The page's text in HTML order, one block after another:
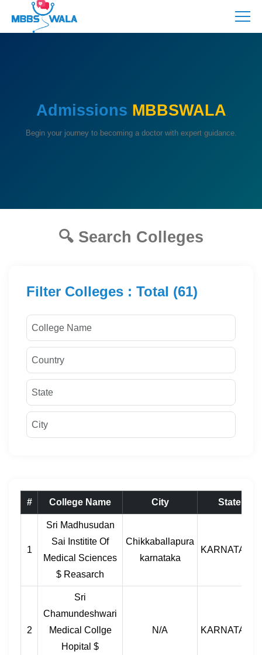
Admissions MBBSWALA
Begin your journey to becoming a doctor with expert guidance.
🔍 Search Colleges
Filter Colleges : Total (61)
# College Name City State
1
Sri Madhusudan
Sai Institite Of
Medical Sciences
$ Reasarch
Chikkaballapura
karnataka
KARNATAKA
2
Sri
Chamundeshwari
Medical Collge
Hopital $
N/A KARNATAKA